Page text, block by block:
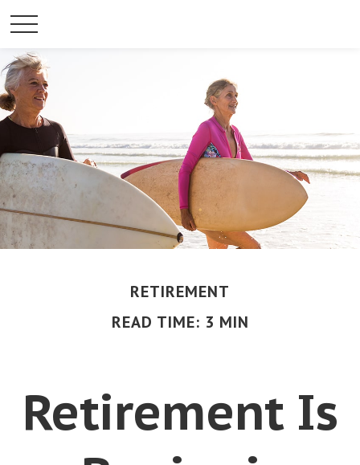
RETIREMENT
READ TIME: 3 MIN
Retirement Is